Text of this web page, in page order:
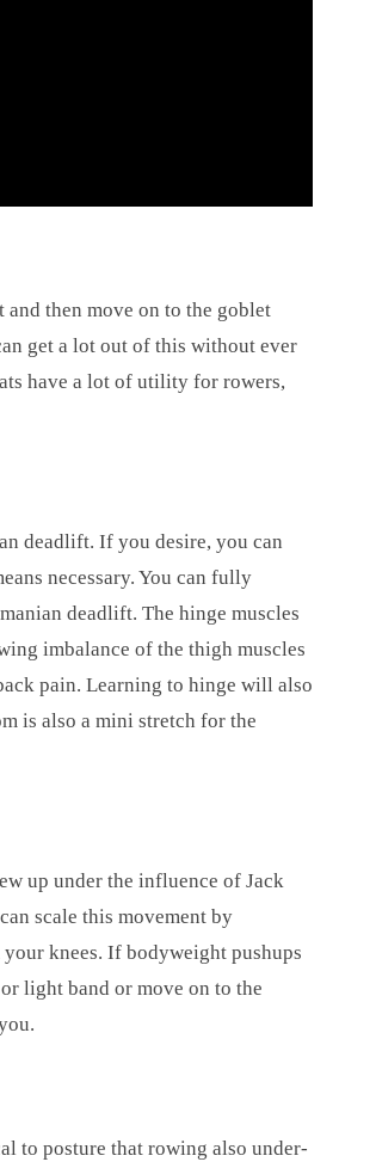
then move on to the goblet
get a lot out of this without ever
have a lot of utility for rowers,
deadlift. If you desire, you can
necessary. You can fully
deadlift. The hinge muscles
imbalance of the thigh muscles
pain. Learning to hinge will also
is also a mini stretch for the
up under the influence of Jack
scale this movement by
knees. If bodyweight pushups
light band or move on to the
to posture that rowing also under-